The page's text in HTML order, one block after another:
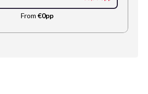
From €0pp